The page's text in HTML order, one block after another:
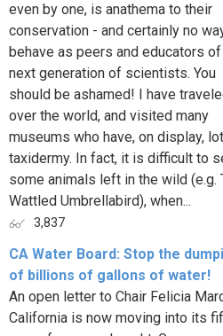
even by one, is anathema to their
conservation - and certainly no
behave as peers and educators
next generation of scientists. You
should be ashamed! I have
over the world, and visited many
museums who have, on display,
taxidermy. In fact, it is difficult to
some animals left in the wild (e.g.
Wattled Umbrellabird), when...
3,837
CA Water Board: Stop the
of billions of gallons of water!
An open letter to Chair Felicia
California is now moving into its